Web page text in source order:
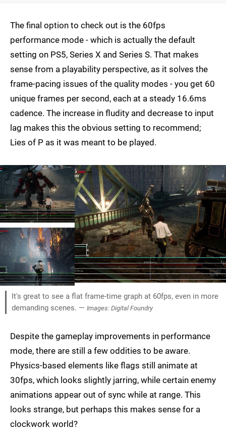
The final option to check out is the 60fps
performance mode - which is actually the default
setting on PS5, Series X and Series S. That makes
sense from a playability perspective, as it solves the
frame-pacing issues of the quality modes - you get 60
unique frames per second, each at a steady 16.6ms
cadence. The increase in fludity and decrease to input
lag makes this the obvious setting to recommend;
Lies of P as it was meant to be played.
It's great to see a flat frame-time graph at 60fps, even in more
demanding scenes. — Images: Digital Foundry
Despite the gameplay improvements in performance
mode, there are still a few oddities to be aware.
Physics-based elements like flags still animate at
30fps, which looks slightly jarring, while certain enemy
animations appear out of sync while at range. This
looks strange, but perhaps this makes sense for a
clockwork world?